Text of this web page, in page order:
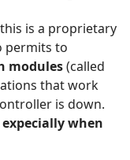
is a proprietary
permits to
modules(called
that work
is down.
when